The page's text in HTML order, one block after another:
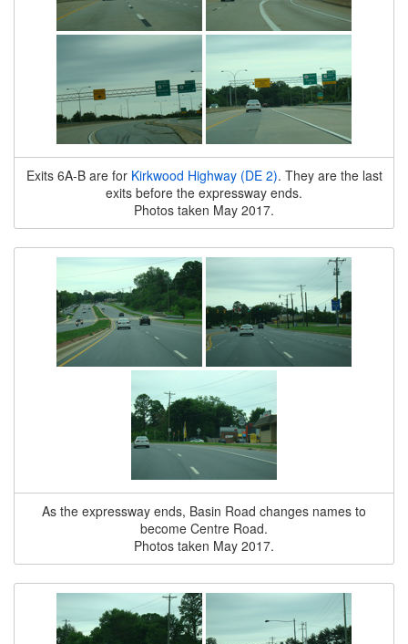
Exits 6A-B are for Kirkwood Highway (DE 2). They are the last
exits before the expressway ends.
Photos taken May 2017.
As the expressway ends, Basin Road changes names to
become Centre Road.
Photos taken May 2017.